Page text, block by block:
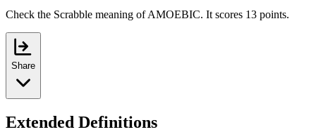
Check the Scrabble meaning of AMOEBIC. It scores 13 points.
Share
Extended Definitions